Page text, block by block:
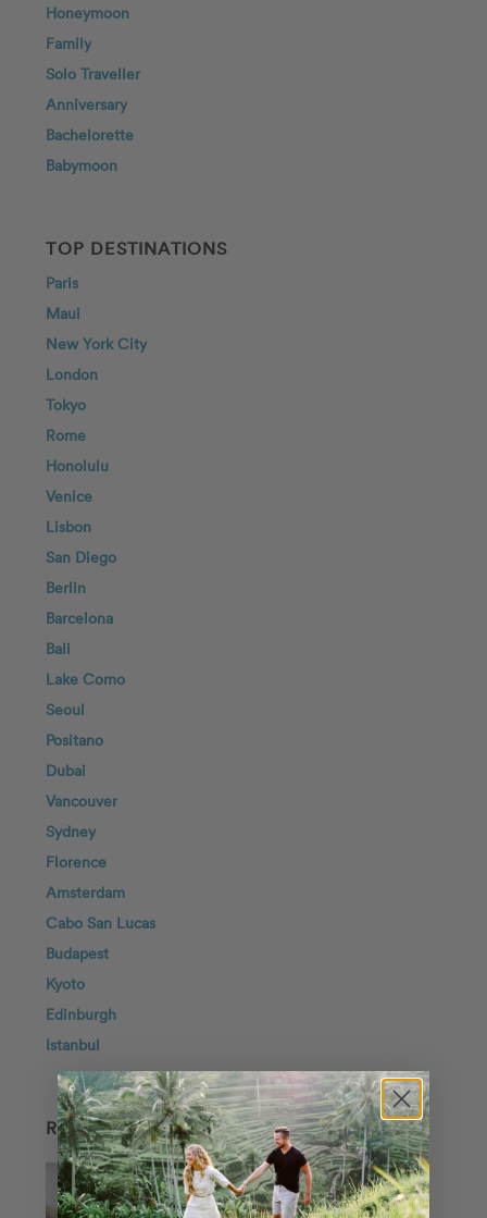
Honeymoon
Family
Solo Traveller
Anniversary
Bachelorette
Babymoon
TOP DESTINATIONS
Paris
Maui
New York City
London
Tokyo
Rome
Honolulu
Venice
Lisbon
San Diego
Berlin
Barcelona
Bali
Lake Como
Seoul
Positano
Dubai
Vancouver
Sydney
Florence
Amsterdam
Cabo San Lucas
Budapest
Kyoto
Edinburgh
Istanbul
RECENT POSTS
One City, Two Worlds: 10 Destinations
for the Ultimate Vacation Photoshoot